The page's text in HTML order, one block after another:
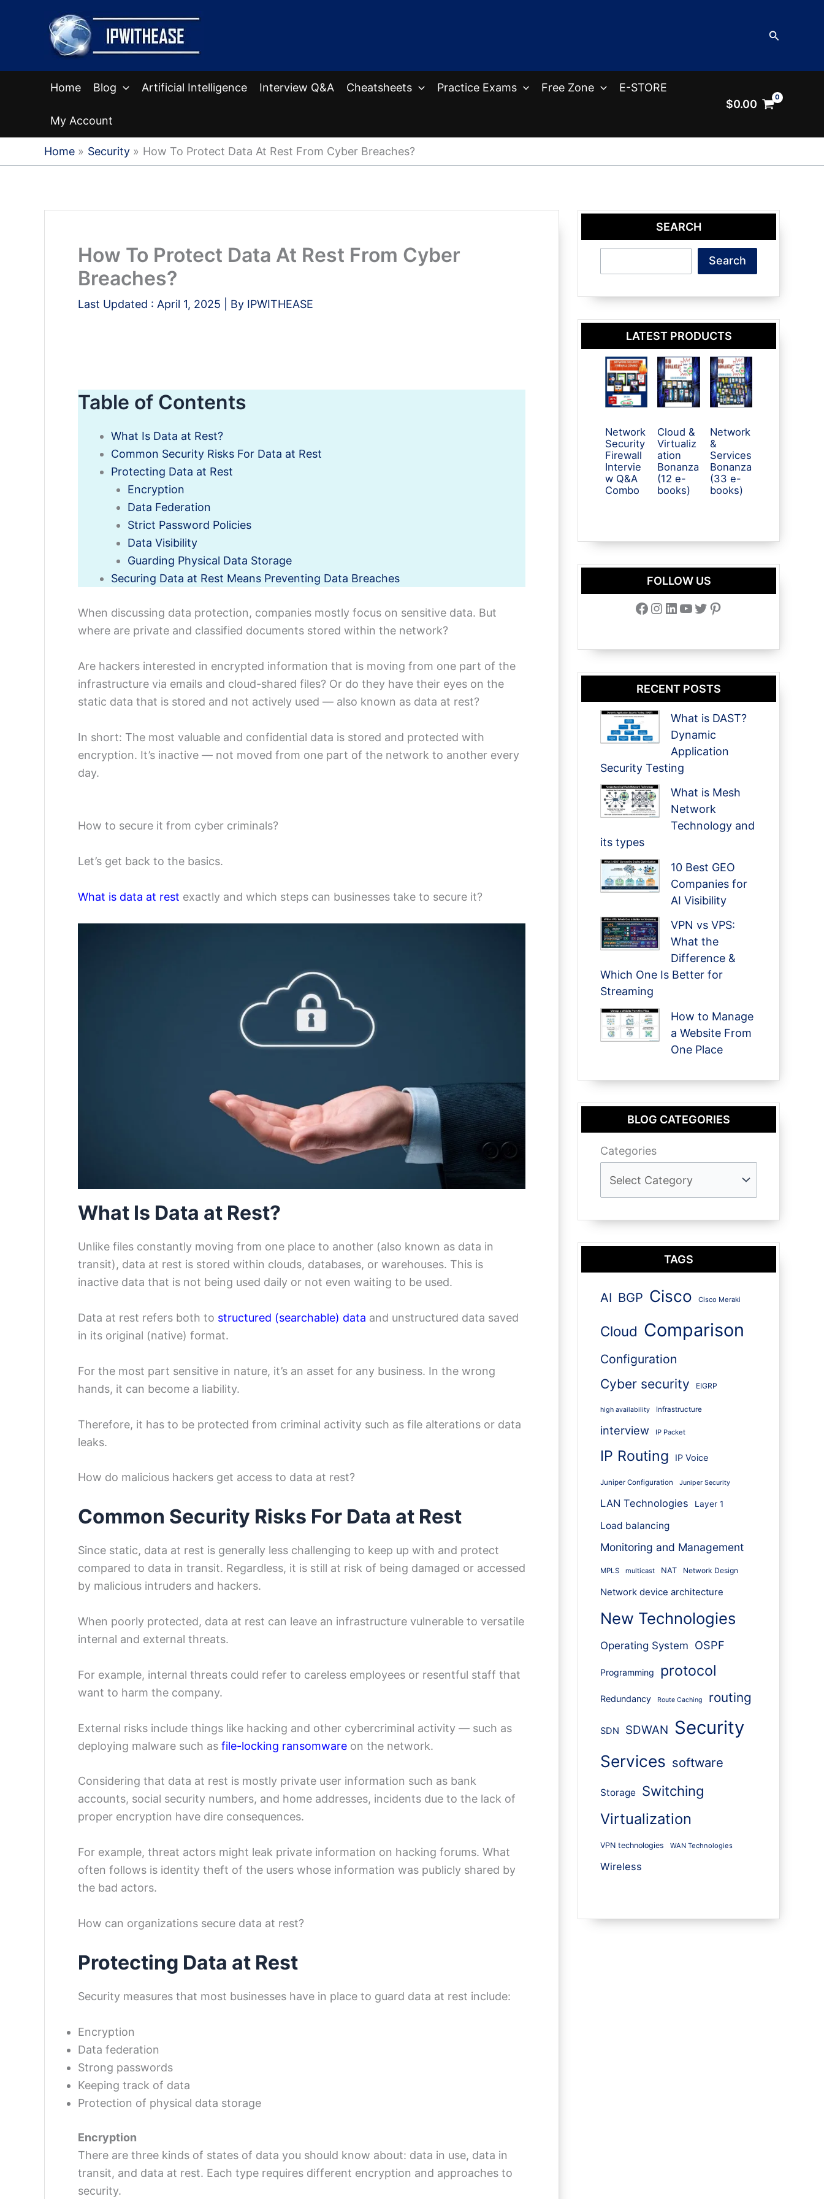
Search
Home Blog Artificial Intelligence Interview Q&A Cheatsheets Practice Exams Free Zone E-STORE
My Account
$0.00
Home Security How To Protect Data At Rest From Cyber Breaches?
How To Protect Data At Rest From Cyber
Breaches?
Last Updated : April 1, 2025 | By IPWITHEASE
Table of Contents
What Is Data at Rest?
Common Security Risks For Data at Rest
Protecting Data at Rest
Encryption
Data Federation
Strict Password Policies
Data Visibility
Guarding Physical Data Storage
Securing Data at Rest Means Preventing Data Breaches
When discussing data protection, companies mostly focus on sensitive data. But
where are private and classified documents stored within the network?
Are hackers interested in encrypted information that is moving from one part of the
infrastructure via emails and cloud-shared files? Or do they have their eyes on the
static data that is stored and not actively used — also known as data at rest?
In short: The most valuable and confidential data is stored and protected with
encryption. It’s inactive — not moved from one part of the network to another every
day.
How to secure it from cyber criminals?
Let’s get back to the basics.
What is data at rest exactly and which steps can businesses take to secure it?
What Is Data at Rest?
Unlike files constantly moving from one place to another (also known as data in
transit), data at rest is stored within clouds, databases, or warehouses. This is
inactive data that is not being used daily or not even waiting to be used.
Data at rest refers both to structured (searchable) data and unstructured data saved
in its original (native) format.
For the most part sensitive in nature, it’s an asset for any business. In the wrong
hands, it can become a liability.
Therefore, it has to be protected from criminal activity such as file alterations or data
leaks.
How do malicious hackers get access to data at rest?
Common Security Risks For Data at Rest
Since static, data at rest is generally less challenging to keep up with and protect
compared to data in transit. Regardless, it is still at risk of being damaged or accessed
by malicious intruders and hackers.
When poorly protected, data at rest can leave an infrastructure vulnerable to versatile
internal and external threats.
For example, internal threats could refer to careless employees or resentful staff that
want to harm the company.
External risks include things like hacking and other cybercriminal activity — such as
deploying malware such as file-locking ransomware on the network.
Considering that data at rest is mostly private user information such as bank
accounts, social security numbers, and home addresses, incidents due to the lack of
proper encryption have dire consequences.
For example, threat actors might leak private information on hacking forums. What
often follows is identity theft of the users whose information was publicly shared by
the bad actors.
How can organizations secure data at rest?
Protecting Data at Rest
Security measures that most businesses have in place to guard data at rest include:
Encryption
Data federation
Strong passwords
Keeping track of data
Protection of physical data storage
Encryption
There are three kinds of states of data you should know about: data in use, data in
transit, and data at rest. Each type requires different encryption and approaches to
security.
SEARCH
Search
LATEST PRODUCTS
Network
Security
Firewall
Intervie
w Q&A
Combo
Cloud &
Virtualiz
ation
Bonanza
(12 e-
books)
Network
&
Services
Bonanza
(33 e-
books)
FOLLOW US
Facebook Instagram LinkedIn YouTube Twitter Pinterest
RECENT POSTS
What is DAST?
Dynamic
Application
Security Testing
What is Mesh
Network
Technology and
its types
10 Best GEO
Companies for
AI Visibility
VPN vs VPS:
What the
Difference &
Which One Is Better for
Streaming
How to Manage
a Website From
One Place
BLOG CATEGORIES
Categories
TAGS
AI BGP Cisco Cisco Meraki
Cloud Comparison
Configuration
Cyber security EIGRP
high availability Infrastructure
interview IP Packet
IP Routing IP Voice
Juniper Configuration Juniper Security
LAN Technologies Layer 1
Load balancing
Monitoring and Management
MPLS multicast NAT Network Design
Network device architecture
New Technologies
Operating System OSPF
Programming protocol
Redundancy Route Caching routing
SDN SDWAN Security
Services software
Storage Switching
Virtualization
VPN technologies WAN Technologies
Wireless